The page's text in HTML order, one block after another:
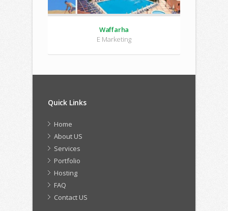
Waffarha
E Marketing
Quick Links
Home
About US
Services
Portfolio
Hosting
FAQ
Contact US